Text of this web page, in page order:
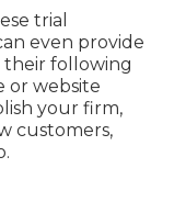
trial
even provide
their following
or website
your firm,
customers,